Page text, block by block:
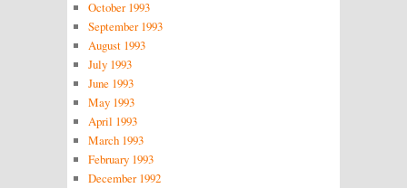
October 1993
September 1993
August 1993
July 1993
June 1993
May 1993
April 1993
March 1993
February 1993
December 1992